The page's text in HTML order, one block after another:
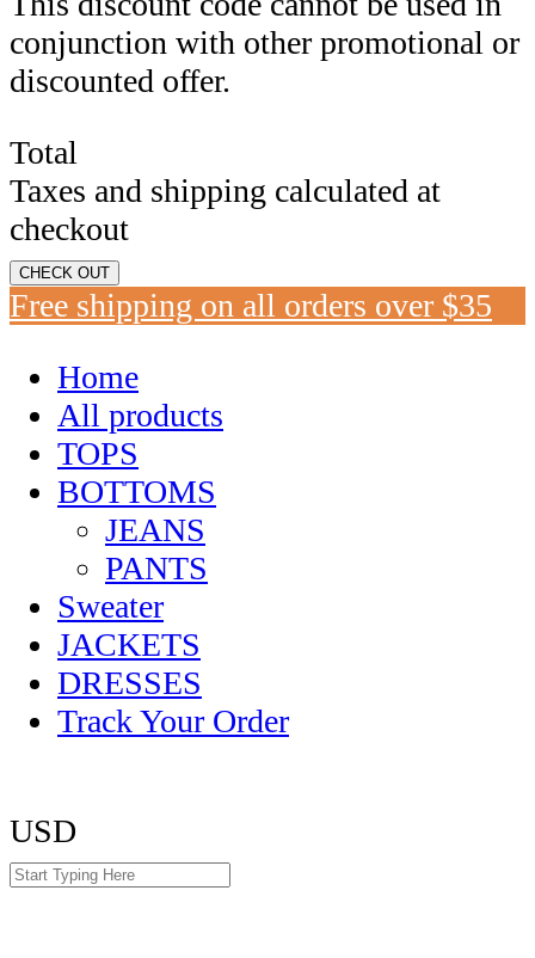
conjunction with other promotional or
discounted offer.
Total
Taxes and shipping calculated at
checkout
CHECK OUT
Free shipping on all orders over $35
Home
All products
TOPS
BOTTOMS
JEANS
PANTS
Sweater
JACKETS
DRESSES
Track Your Order
USD